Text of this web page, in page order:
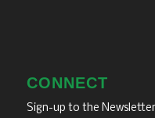
CONNECT
Sign-up to the Newsletter